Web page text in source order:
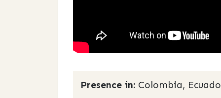
Presence in: Colombia,